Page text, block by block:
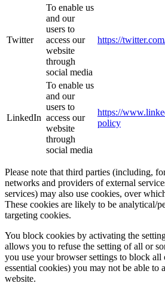
Twitter
To enable us
and our
users to
access our
website
through
social media
https://
LinkedIn
To enable us
and our
users to
access our
website
through
social media
https://
policy
Please note that third parties (including,
networks and providers of external
services) may also use cookies, over
These cookies are likely to be analytical/
targeting cookies.
You block cookies by activating the
allows you to refuse the setting of all or
you use your browser settings to block
essential cookies) you may not be able to
website.